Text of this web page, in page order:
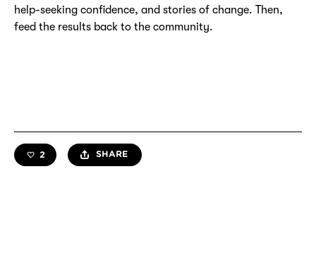
help-seeking confidence, and stories of change. Then,
feed the results back to the community.
like this resource —
2
likes total
SHARE